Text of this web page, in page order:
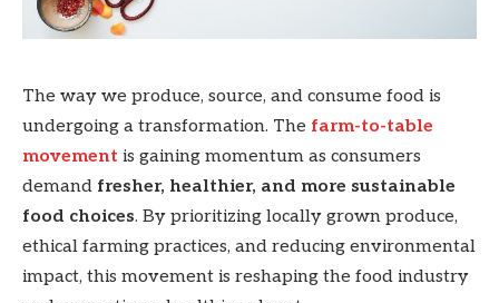
The way we produce, source, and consume food is
undergoing a transformation. The farm-to-table
movement is gaining momentum as consumers
demand fresher, healthier, and more sustainable
food choices. By prioritizing locally grown produce,
ethical farming practices, and reducing environmental
impact, this movement is reshaping the food industry